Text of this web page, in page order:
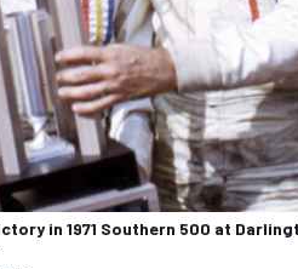
in 1971 Southern 500 at